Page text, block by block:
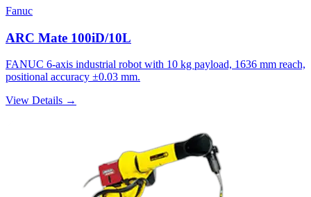
Fanuc
ARC Mate 100iD/10L
FANUC 6-axis industrial robot with 10 kg payload, 1636 mm reach,
positional accuracy ±0.03 mm.
View Details →